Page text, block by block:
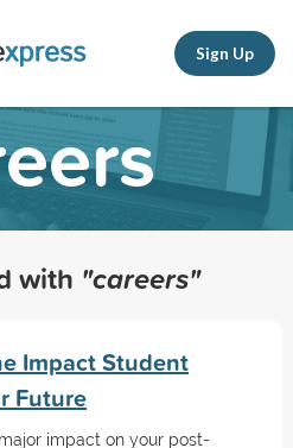
Sign Up
with "careers"
Impact Student
Future
impact on your post-